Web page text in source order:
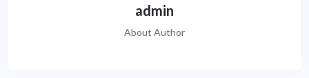
admin
About Author